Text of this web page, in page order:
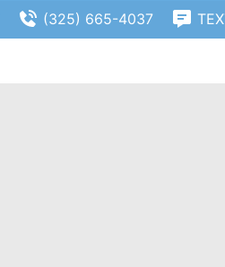
(325) 665-4037